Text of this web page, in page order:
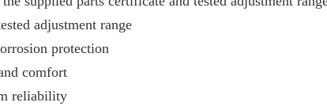
adjustment range
protection
comfort
reliability